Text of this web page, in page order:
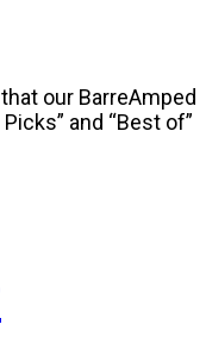
our BarreAmped
and “Best of”